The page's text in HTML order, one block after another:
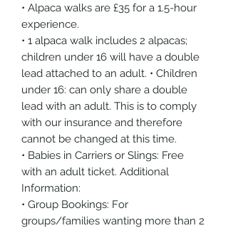
• Alpaca walks are £35 for a 1.5-hour
experience.
• 1 alpaca walk includes 2 alpacas;
children under 16 will have a double
lead attached to an adult. • Children
under 16: can only share a double
lead with an adult. This is to comply
with our insurance and therefore
cannot be changed at this time.
• Babies in Carriers or Slings: Free
with an adult ticket. Additional
Information:
• Group Bookings: For
groups/families wanting more than 2